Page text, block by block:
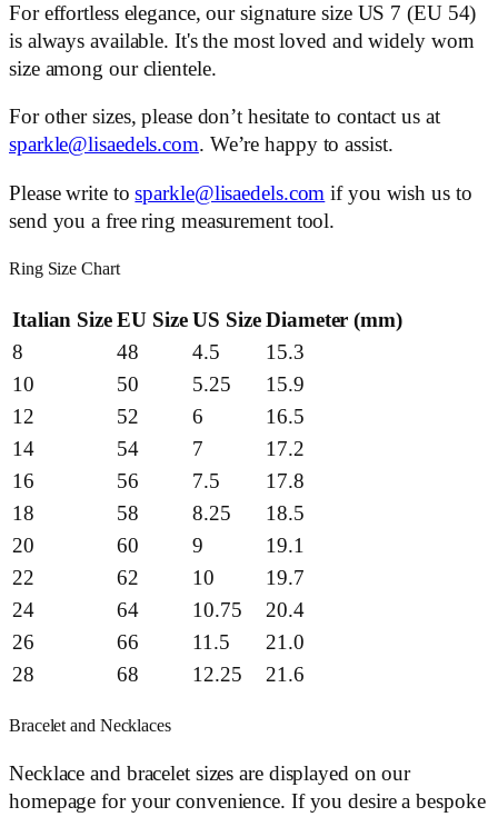
For effortless elegance, our signature size US 7 (EU 54)
is always available. It's the most loved and widely worn
size among our clientele.
For other sizes, please don’t hesitate to contact us at
sparkle@lisaedels.com. We’re happy to assist.
Please write tosparkle@lisaedels.com if you wish us to
send you a free ring measurement tool.
Ring Size Chart
Italian Size EU Size US Size Diameter (mm)
8
48 4.5
15.3
10
50 5.25
15.9
12
52 6
16.5
14
54 7
17.2
16
56 7.5
17.8
18
58 8.25
18.5
20
60 9
19.1
22
62 10
19.7
24
64 10.75
20.4
26
66 11.5
21.0
28
68 12.25 21.6
Bracelet and Necklaces
Necklace and bracelet sizes are displayed on our
homepage for your convenience. If you desire a bespoke